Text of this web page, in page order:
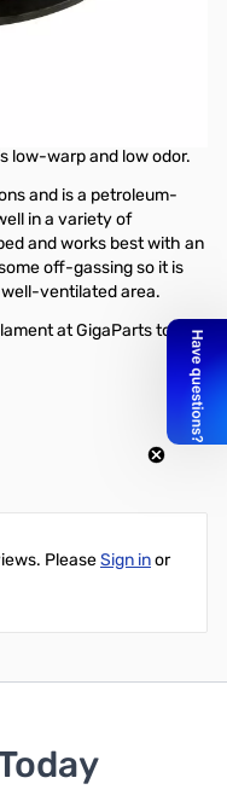
1.75mm,
low-warp and low odor.
and is a petroleum-
in a variety of
and works best with an
off-gassing so it is
ventilated area.
at GigaParts today!
PleaseSign inor